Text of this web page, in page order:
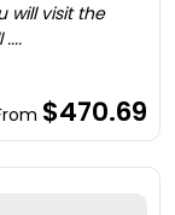
will visit the
$470.69